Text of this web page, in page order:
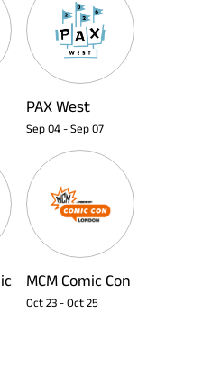
PAX West
Sep 04 - Sep 07
MCM Comic Con
Oct 23 - Oct 25